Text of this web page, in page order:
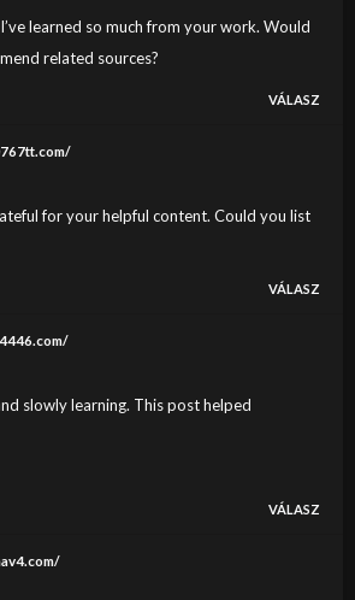
learned so much from your work. Would
related sources?
VÁLASZ
for your helpful content. Could you list
VÁLASZ
slowly learning. This post helped
VÁLASZ